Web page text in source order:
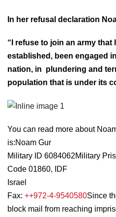
In her refusal declaration
“I refuse to join an army that
established, been engaged
nation, in plundering and
population that is under its
You can read more about
is:Noam Gur
Military ID 6084062Military
Code 01860, IDF
Israel
Fax: ++972-4-9540580Since
block mail from reaching